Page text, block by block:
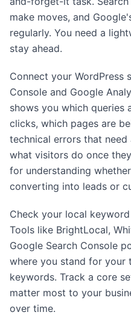
make moves, and
regularly. You need a
stay ahead.
Connect your WordPress
Console and Google
shows you which queries
clicks, which pages are
technical errors that
what visitors do once
for understanding
converting into leads or
Check your local
Tools like BrightLocal,
Google Search Console
where you stand for
keywords. Track a core
matter most to your
over time.